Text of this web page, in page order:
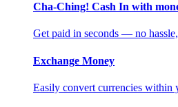
Cha-Ching! Cash In with
Get paid in seconds — no
Exchange Money
Easily convert currencies within